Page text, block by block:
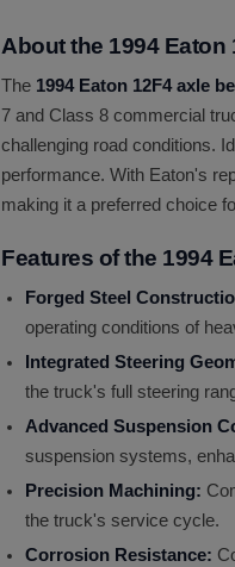
About the 1994 Eaton
The 1994 Eaton 12F4 axle
7 and Class 8 commercial
challenging road conditions.
performance. With Eaton's
making it a preferred choice
Features of the 1994
Forged Steel
operating conditions of
Integrated Steering
the truck's full steering
Advanced Suspension
suspension systems,
Precision Machining:
the truck's service cycle.
Corrosion Resistance: